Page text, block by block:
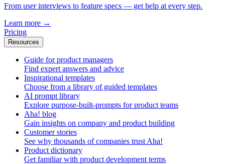
From user interviews to feature specs — get help at every step.
Learn more →
Pricing
Resources
Guide for product managers
Find expert answers and advice
Inspirational templates
Choose from a library of guided templates
AI prompt library
Explore purpose-built-prompts for product teams
Aha! blog
Gain insights on company and product building
Customer stories
See why thousands of companies trust Aha!
Product dictionary
Get familiar with product development terms